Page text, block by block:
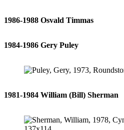
1986-1988 Osvald Timmas
1984-1986 Gery Puley
1981-1984 William (Bill) Sherman